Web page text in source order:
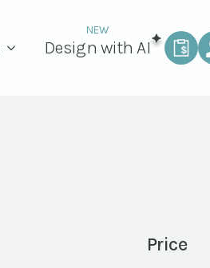
Design with AI
Price